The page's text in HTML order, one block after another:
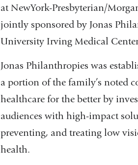
at NewYork-Presbyterian/
jointly sponsored by Jonas
University Irving Medical
Jonas Philanthropies was
a portion of the family’s noted
healthcare for the better by
audiences with high-impact
preventing, and treating low
health.